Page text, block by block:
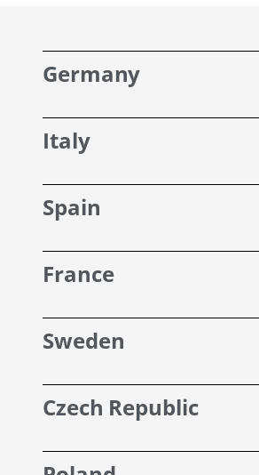
Germany
Italy
Spain
France
Sweden
Czech Republic